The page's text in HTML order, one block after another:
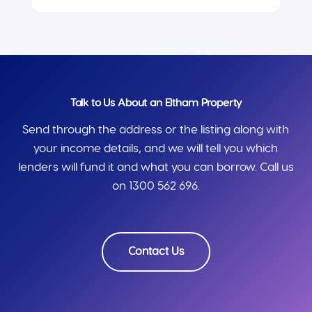
Talk to Us About an Eltham Property
Send through the address or the listing along with
your income details, and we will tell you which
lenders will fund it and what you can borrow. Call us
on 1300 562 696.
Contact Us